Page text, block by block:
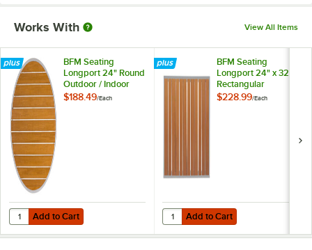
Works With View All Items
BFM Seating
Longport 24" Round
Outdoor / Indoor
Synthetic Teak
$188.49/Each
Add to Cart
Quantity for BFM Seating Longport 24" Round Outdoor / Indoor
Add to Cart
BFM Seating
Longport 24" x 32"
Rectangular
Outdoor / Indoor
$228.99/Each
Add to Cart
Quantity for BFM Seating
Add to Cart